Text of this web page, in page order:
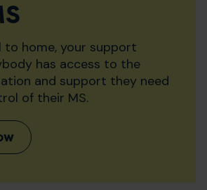
to home, your support
has access to the
and support they need
of their MS.